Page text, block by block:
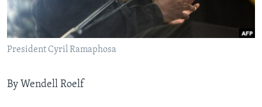
Languages
President Cyril Ramaphosa
By Wendell Roelf